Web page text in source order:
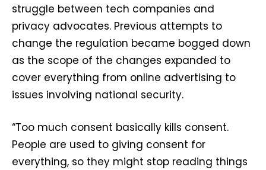
struggle between tech companies and
privacy advocates. Previous attempts to
change the regulation became bogged down
as the scope of the changes expanded to
cover everything from online advertising to
issues involving national security.
“Too much consent basically kills consent.
People are used to giving consent for
everything, so they might stop reading things